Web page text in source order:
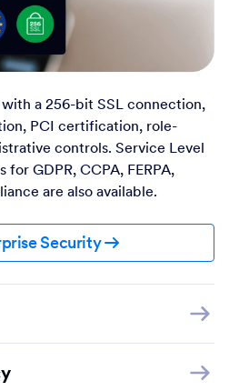
a 256-bit SSL connection,
PCI certification, role-
controls. Service Level
GDPR, CCPA, FERPA,
are also available.
Security